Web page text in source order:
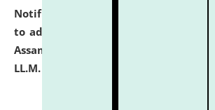
Notification dated: July 10, 2026,
to admission against the vacant P.G.
Assam after adding one more
LL.M. Degree Programme.